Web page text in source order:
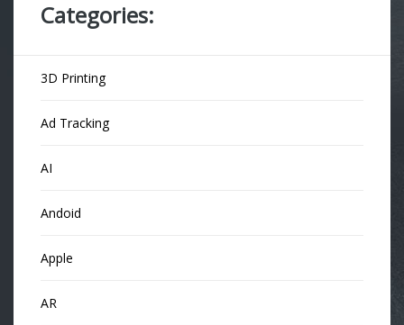
Categories:
3D Printing
Ad Tracking
AI
Andoid
Apple
AR